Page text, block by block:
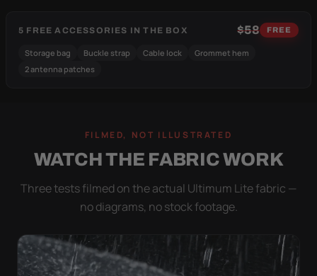
5 FREE ACCESSORIES IN THE BOX $58 FREE
Storage bag Buckle strap Cable lock
Grommet hem
2 antenna patches
FILMED, NOT ILLUSTRATED
WATCH THE FABRIC WORK
Three tests filmed on the actual Ultimum Lite fabric —
no diagrams, no stock footage.